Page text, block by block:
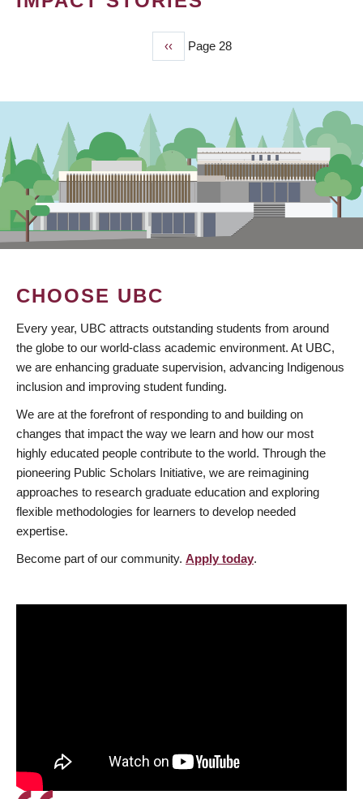
Previous
page
‹‹ Page 28
CHOOSE UBC
Every year, UBC attracts outstanding students from around
the globe to our world-class academic environment. At UBC,
we are enhancing graduate supervision, advancing Indigenous
inclusion and improving student funding.
We are at the forefront of responding to and building on
changes that impact the way we learn and how our most
highly educated people contribute to the world. Through the
pioneering Public Scholars Initiative, we are reimagining
approaches to research graduate education and exploring
flexible methodologies for learners to develop needed
expertise.
Become part of our community. Apply today.